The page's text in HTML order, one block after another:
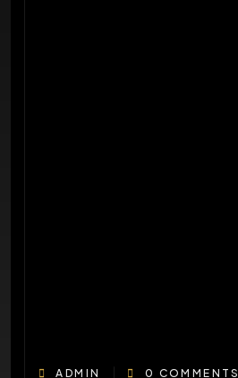
ADMIN 0 COMMENTS